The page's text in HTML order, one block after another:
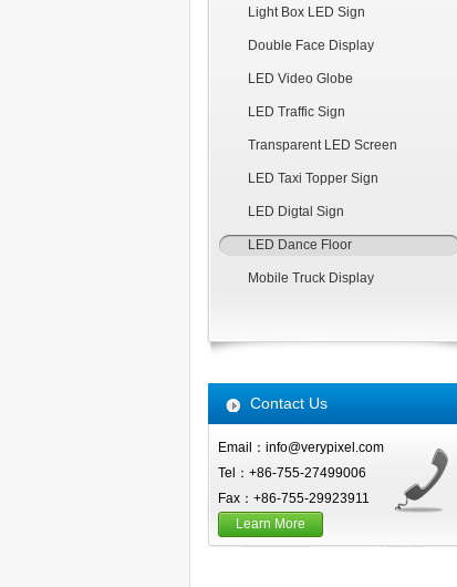
Light Box LED Sign
Double Face Display
LED Video Globe
LED Traffic Sign
Transparent LED Screen
LED Taxi Topper Sign
LED Digtal Sign
LED Dance Floor
Mobile Truck Display
Contact Us
Email：info@verypixel.com
Tel：+86-755-27499006
Fax：+86-755-29923911
Learn More